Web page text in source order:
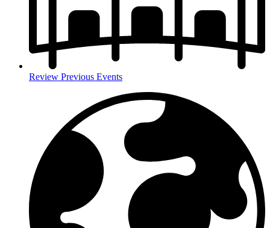
Review Previous Events